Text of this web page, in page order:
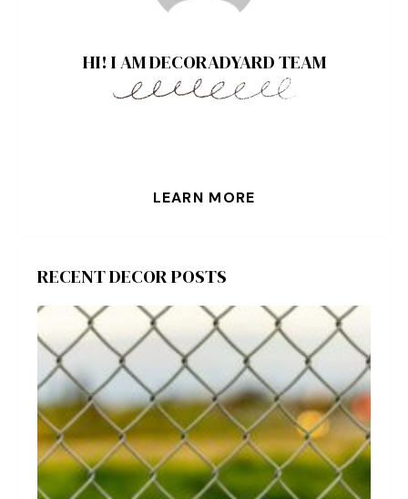
HI! I AM DECORADYARD TEAM
LEARN MORE
RECENT DECOR POSTS